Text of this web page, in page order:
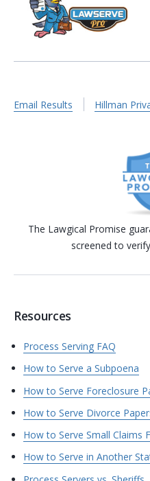
Email Results Hillman
The Lawgical Promise
screened to
Resources
Process Serving FAQ
How to Serve a Subpoena
How to Serve Foreclosure
How to Serve Divorce
How to Serve Small Claims
How to Serve in Another